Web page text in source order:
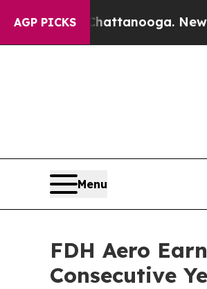
AGP PICKS
in Chattanooga. Newspaper
Menu
FDH Aero
Consecutive